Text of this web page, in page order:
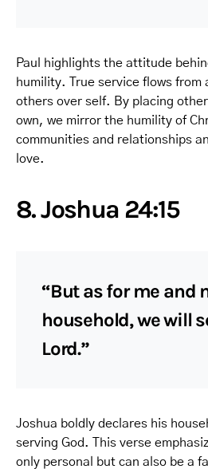
Paul highlights the attitude
humility. True service flows
others over self. By placing
own, we mirror the humility of
communities and relationships
love.
8. Joshua 24:15
“But as for me and
household, we will
Lord.”
Joshua boldly declares his
serving God. This verse
only personal but can also be a